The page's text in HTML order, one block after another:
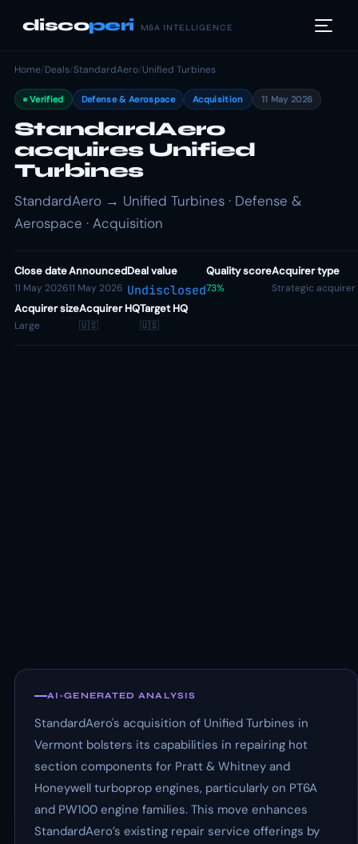
discoperi M&A INTELLIGENCE
Home/Deals/StandardAero/Unified Turbines
Verified Defense & Aerospace Acquisition 11 May 2026
StandardAero
acquires Unified
Turbines
StandardAero → Unified Turbines · Defense &
Aerospace · Acquisition
Close date
11 May 2026
Announced
11 May 2026
Deal value
Undisclosed
Quality score
73%
Acquirer type
Strategic acquirer
Acquirer size
Large
Acquirer HQ
🇺🇸
Target HQ
🇺🇸
AI-GENERATED ANALYSIS
StandardAero's acquisition of Unified Turbines in
Vermont bolsters its capabilities in repairing hot
section components for Pratt & Whitney and
Honeywell turboprop engines, particularly on PT6A
and PW100 engine families. This move enhances
StandardAero’s existing repair service offerings by